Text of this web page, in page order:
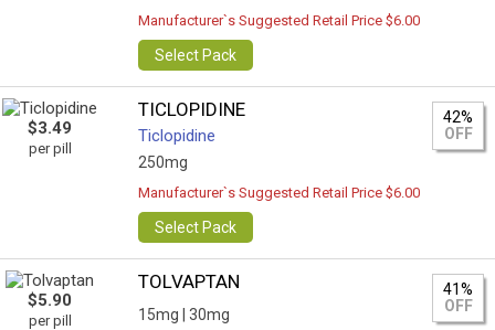
Manufacturer`s Suggested Retail Price $6.00
Select Pack
$3.49
per pill
TICLOPIDINE
Ticlopidine
250mg
42%
OFF
Manufacturer`s Suggested Retail Price $6.00
Select Pack
$5.90
per pill
TOLVAPTAN
15mg | 30mg
41%
OFF